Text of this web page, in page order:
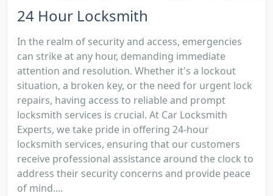
24 Hour Locksmith
In the realm of security and access, emergencies
can strike at any hour, demanding immediate
attention and resolution. Whether it's a lockout
situation, a broken key, or the need for urgent lock
repairs, having access to reliable and prompt
locksmith services is crucial. At Car Locksmith
Experts, we take pride in offering 24-hour
locksmith services, ensuring that our customers
receive professional assistance around the clock to
address their security concerns and provide peace
of mind....